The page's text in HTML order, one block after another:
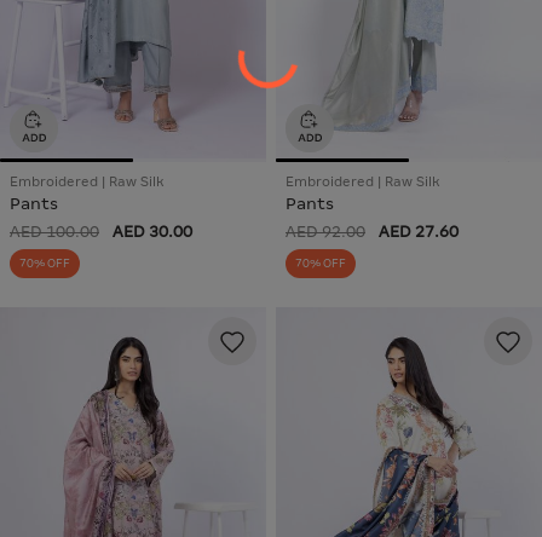
Embroidered | Raw Silk
Pants
AED 100.00 AED 30.00
70% OFF
Embroidered | Raw Silk
Pants
AED 92.00 AED 27.60
70% OFF